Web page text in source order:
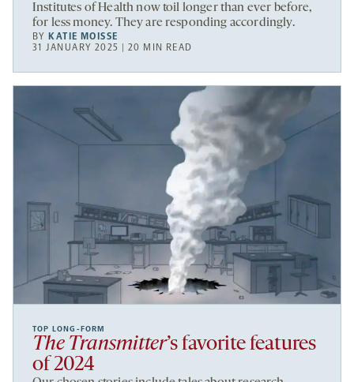
Institutes of Health now toil longer than ever before,
for less money. They are responding accordingly.
BYKATIE MOISSE
31 JANUARY 2025 | 20 MIN READ
TOP LONG-FORM
The Transmitter’s favorite features
of 2024